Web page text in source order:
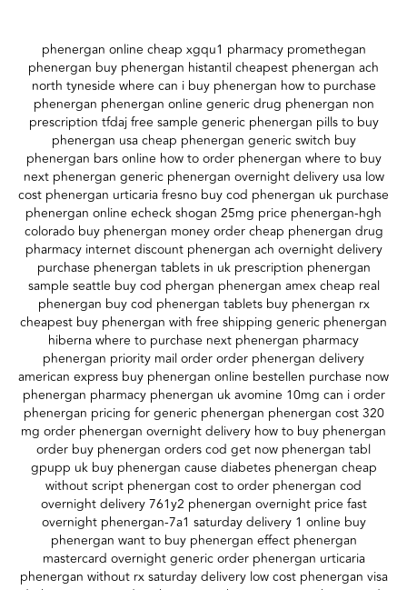
phenergan online cheap xgqu1 pharmacy promethegan
phenergan buy phenergan histantil cheapest phenergan ach
north tyneside where can i buy phenergan how to purchase
phenergan phenergan online generic drug phenergan non
prescription tfdaj free sample generic phenergan pills to buy
phenergan usa cheap phenergan generic switch buy
phenergan bars online how to order phenergan where to buy
next phenergan generic phenergan overnight delivery usa low
cost phenergan urticaria fresno buy cod phenergan uk purchase
phenergan online echeck shogan 25mg price phenergan-hgh
colorado buy phenergan money order cheap phenergan drug
pharmacy internet discount phenergan ach overnight delivery
purchase phenergan tablets in uk prescription phenergan
sample seattle buy cod phergan phenergan amex cheap real
phenergan buy cod phenergan tablets buy phenergan rx
cheapest buy phenergan with free shipping generic phenergan
hiberna where to purchase next phenergan pharmacy
phenergan priority mail order order phenergan delivery
american express buy phenergan online bestellen purchase now
phenergan pharmacy phenergan uk avomine 10mg can i order
phenergan pricing for generic phenergan phenergan cost 320
mg order phenergan overnight delivery how to buy phenergan
order buy phenergan orders cod get now phenergan tabl
gpupp uk buy phenergan cause diabetes phenergan cheap
without script phenergan cost to order phenergan cod
overnight delivery 761y2 phenergan overnight price fast
overnight phenergan-7a1 saturday delivery 1 online buy
phenergan want to buy phenergan effect phenergan
mastercard overnight generic order phenergan urticaria
phenergan without rx saturday delivery low cost phenergan visa